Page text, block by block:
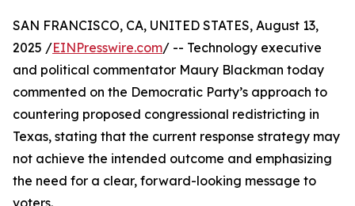
SAN FRANCISCO, CA, UNITED STATES, August 13,
2025 /EINPresswire.com/ -- Technology executive
and political commentator Maury Blackman today
commented on the Democratic Party’s approach to
countering proposed congressional redistricting in
Texas, stating that the current response strategy may
not achieve the intended outcome and emphasizing
the need for a clear, forward-looking message to
voters.